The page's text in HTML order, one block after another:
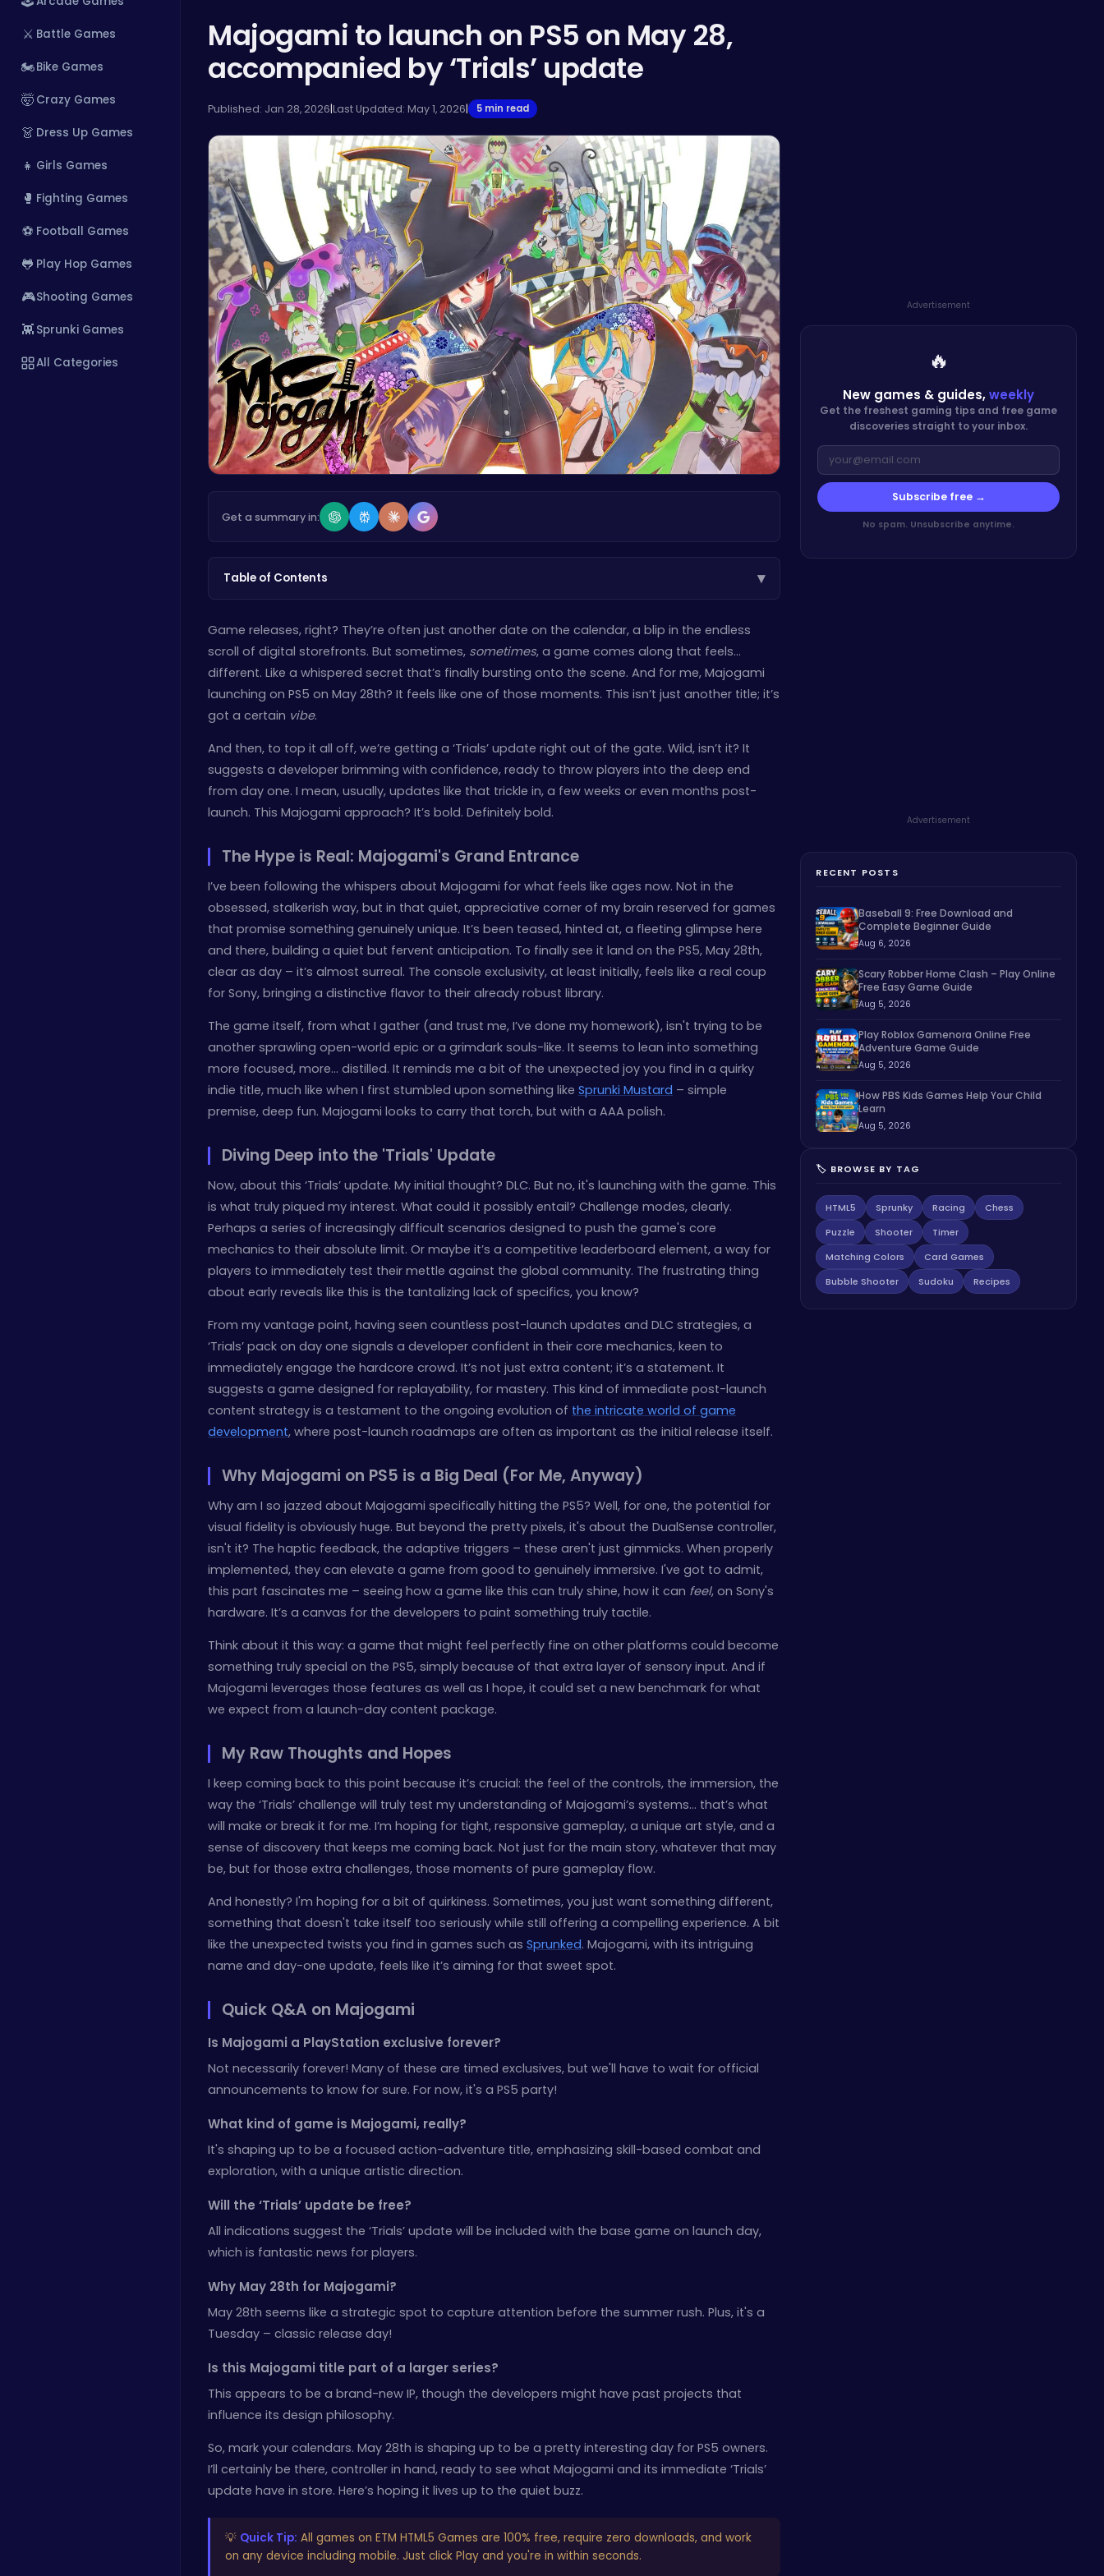
⚔️ Battle Games
🏍️Bike Games
🤯 Crazy Games
👗 Dress Up Games
👧 Girls Games
🥊 Fighting Games
⚽ Football Games
🐸 Play Hop Games
🎮Shooting Games
👾 Sprunki Games
All Categories
Majogami to launch on PS5 on May 28,
accompanied by ‘Trials’ update
Published: Jan 28, 2026|Last Updated: May 1, 2026| 5 min read
Get a summary in:
Table of Contents ▾
Game releases, right? They’re often just another date on the calendar, a blip in the endless
scroll of digital storefronts. But sometimes, sometimes, a game comes along that feels…
different. Like a whispered secret that’s finally bursting onto the scene. And for me, Majogami
launching on PS5 on May 28th? It feels like one of those moments. This isn’t just another title; it’s
got a certain vibe.
And then, to top it all off, we’re getting a ‘Trials’ update right out of the gate. Wild, isn’t it? It
suggests a developer brimming with confidence, ready to throw players into the deep end
from day one. I mean, usually, updates like that trickle in, a few weeks or even months post-
launch. This Majogami approach? It’s bold. Definitely bold.
The Hype is Real: Majogami's Grand Entrance
I’ve been following the whispers about Majogami for what feels like ages now. Not in the
obsessed, stalkerish way, but in that quiet, appreciative corner of my brain reserved for games
that promise something genuinely unique. It’s been teased, hinted at, a fleeting glimpse here
and there, building a quiet but fervent anticipation. To finally see it land on the PS5, May 28th,
clear as day – it’s almost surreal. The console exclusivity, at least initially, feels like a real coup
for Sony, bringing a distinctive flavor to their already robust library.
The game itself, from what I gather (and trust me, I’ve done my homework), isn't trying to be
another sprawling open-world epic or a grimdark souls-like. It seems to lean into something
more focused, more… distilled. It reminds me a bit of the unexpected joy you find in a quirky
indie title, much like when I first stumbled upon something like Sprunki Mustard – simple
premise, deep fun. Majogami looks to carry that torch, but with a AAA polish.
Diving Deep into the 'Trials' Update
Now, about this ‘Trials’ update. My initial thought? DLC. But no, it's launching with the game. This
is what truly piqued my interest. What could it possibly entail? Challenge modes, clearly.
Perhaps a series of increasingly difficult scenarios designed to push the game's core
mechanics to their absolute limit. Or maybe it’s a competitive leaderboard element, a way for
players to immediately test their mettle against the global community. The frustrating thing
about early reveals like this is the tantalizing lack of specifics, you know?
From my vantage point, having seen countless post-launch updates and DLC strategies, a
‘Trials’ pack on day one signals a developer confident in their core mechanics, keen to
immediately engage the hardcore crowd. It’s not just extra content; it’s a statement. It
suggests a game designed for replayability, for mastery. This kind of immediate post-launch
content strategy is a testament to the ongoing evolution of the intricate world of game
development, where post-launch roadmaps are often as important as the initial release itself.
Why Majogami on PS5 is a Big Deal (For Me, Anyway)
Why am I so jazzed about Majogami specifically hitting the PS5? Well, for one, the potential for
visual fidelity is obviously huge. But beyond the pretty pixels, it's about the DualSense controller,
isn't it? The haptic feedback, the adaptive triggers – these aren't just gimmicks. When properly
implemented, they can elevate a game from good to genuinely immersive. I've got to admit,
this part fascinates me – seeing how a game like this can truly shine, how it can feel, on Sony's
hardware. It’s a canvas for the developers to paint something truly tactile.
Think about it this way: a game that might feel perfectly fine on other platforms could become
something truly special on the PS5, simply because of that extra layer of sensory input. And if
Majogami leverages those features as well as I hope, it could set a new benchmark for what
we expect from a launch-day content package.
My Raw Thoughts and Hopes
I keep coming back to this point because it’s crucial: the feel of the controls, the immersion, the
way the ‘Trials’ challenge will truly test my understanding of Majogami’s systems… that’s what
will make or break it for me. I’m hoping for tight, responsive gameplay, a unique art style, and a
sense of discovery that keeps me coming back. Not just for the main story, whatever that may
be, but for those extra challenges, those moments of pure gameplay flow.
And honestly? I'm hoping for a bit of quirkiness. Sometimes, you just want something different,
something that doesn't take itself too seriously while still offering a compelling experience. A bit
like the unexpected twists you find in games such as Sprunked. Majogami, with its intriguing
name and day-one update, feels like it’s aiming for that sweet spot.
Quick Q&A on Majogami
Is Majogami a PlayStation exclusive forever?
Not necessarily forever! Many of these are timed exclusives, but we'll have to wait for official
announcements to know for sure. For now, it's a PS5 party!
What kind of game is Majogami, really?
It's shaping up to be a focused action-adventure title, emphasizing skill-based combat and
exploration, with a unique artistic direction.
Will the ‘Trials’ update be free?
All indications suggest the ‘Trials’ update will be included with the base game on launch day,
which is fantastic news for players.
Why May 28th for Majogami?
May 28th seems like a strategic spot to capture attention before the summer rush. Plus, it's a
Tuesday – classic release day!
Is this Majogami title part of a larger series?
This appears to be a brand-new IP, though the developers might have past projects that
influence its design philosophy.
So, mark your calendars. May 28th is shaping up to be a pretty interesting day for PS5 owners.
I’ll certainly be there, controller in hand, ready to see what Majogami and its immediate ‘Trials’
update have in store. Here’s hoping it lives up to the quiet buzz.
💡 Quick Tip: All games on ETM HTML5 Games are 100% free, require zero downloads, and work
on any device including mobile. Just click Play and you're in within seconds.
Advertisement
🔥
New games & guides,weekly
Get the freshest gaming tips and free game
discoveries straight to your inbox.
Subscribe free →
No spam. Unsubscribe anytime.
Advertisement
RECENT POSTS
Baseball 9: Free Download and
Complete Beginner Guide
Aug 6, 2026
Scary Robber Home Clash – Play Online
Free Easy Game Guide
Aug 5, 2026
Play Roblox Gamenora Online Free
Adventure Game Guide
Aug 5, 2026
How PBS Kids Games Help Your Child
Learn
Aug 5, 2026
🏷️ BROWSE BY TAG
HTML5 Sprunky Racing
Chess
Puzzle
Shooter
Timer
Matching Colors
Card Games
Bubble Shooter
Sudoku Recipes